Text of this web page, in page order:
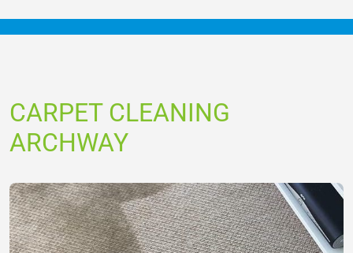
CARPET CLEANING
ARCHWAY